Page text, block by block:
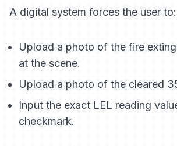
A digital system forces the user to:
Upload a photo of the fire
at the scene.
Upload a photo of the cleared
Input the exact LEL reading
checkmark.